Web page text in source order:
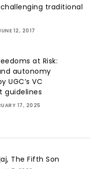
traditional
12, 2017
at Risk:
autonomy
UGC’s VC
guidelines
17, 2025
The Fifth Son